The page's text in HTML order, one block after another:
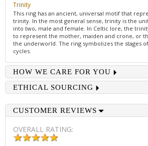
Trinity
This ring has an ancient, universal motif that
trinity. In the most general sense, trinity is the
into two, male and female. In Celtic lore, the
to represent the mother, maiden and crone, or
the underworld. The ring symbolizes the stages
cycles.
HOW WE CARE FOR YOU
ETHICAL SOURCING
CUSTOMER REVIEWS
OVERALL RATING: